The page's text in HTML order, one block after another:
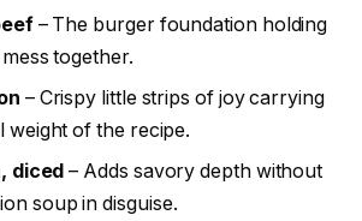
– The burger foundation holding
together.
– Crispy little strips of joy carrying
weight of the recipe.
diced – Adds savory depth without
soup in disguise.